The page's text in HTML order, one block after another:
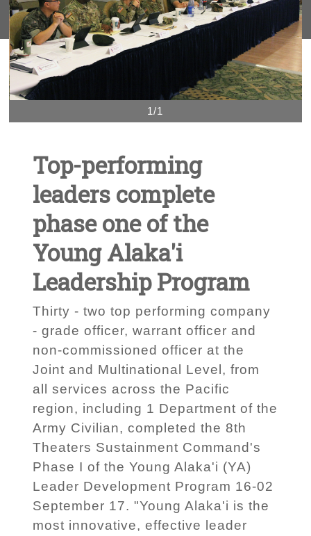
1/1
Top-performing
leaders complete
phase one of the
Young Alaka'i
Leadership Program
Thirty - two top performing company
- grade officer, warrant officer and
non-commissioned officer at the
Joint and Multinational Level, from
all services across the Pacific
region, including 1 Department of the
Army Civilian, completed the 8th
Theaters Sustainment Command's
Phase I of the Young Alaka'i (YA)
Leader Development Program 16-02
September 17. "Young Alaka'i is the
most innovative, effective leader